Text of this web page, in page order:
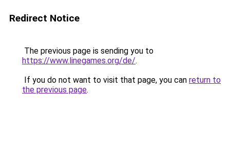
Redirect Notice
The previous page is sending you to
https://www.linegames.org/de/.
If you do not want to visit that page, you can return to
the previous page.